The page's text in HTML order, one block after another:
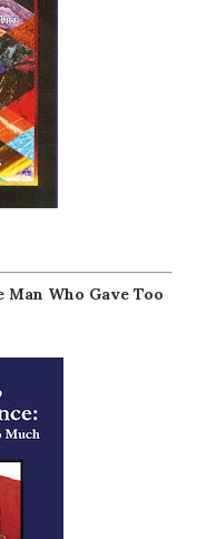
Who Gave Too